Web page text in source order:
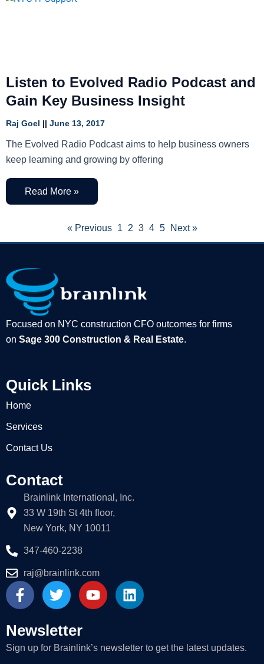
Listen to Evolved Radio Podcast and
Gain Key Business Insight
Raj Goel June 13, 2017
The Evolved Radio Podcast aims to help business owners
keep learning and growing by offering
Read More »
« Previous 1 2 3 4 5 Next »
Focused on NYC construction CFO outcomes for firms
on Sage 300 Construction & Real Estate.
Quick Links
Home
Services
Contact Us
Contact
Brainlink International, Inc.
33 W 19th St 4th floor,
New York, NY 10011
347-460-2238
raj@brainlink.com
F
a
e
b
o
T
w
t
t
Y
o
u
L
i
e
Newsletter
Sign up for Brainlink’s newsletter to get the latest updates.